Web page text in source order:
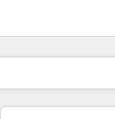
ตอนนี้คุณอยู่ที่หน้า
หน้า หน้า หน้า